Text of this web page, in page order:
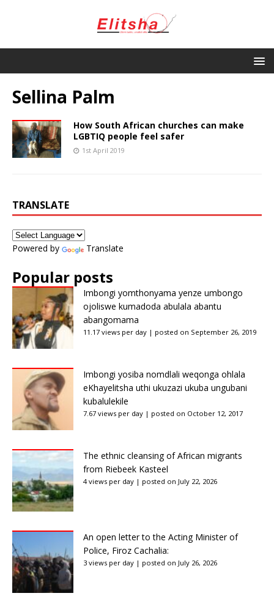
Sellina Palm
How South African churches can make
LGBTIQ people feel safer
1st April 2019
TRANSLATE
Powered by Translate
Popular posts
Imbongi yomthonyama yenze umbongo
ojoliswe kumadoda abulala abantu
abangomama
11.17 views per day | posted on September 26, 2019
Imbongi yosiba nomdlali weqonga ohlala
eKhayelitsha uthi ukuzazi ukuba ungubani
kubalulekile
7.67 views per day | posted on October 12, 2017
The ethnic cleansing of African migrants
from Riebeek Kasteel
4 views per day | posted on July 22, 2026
An open letter to the Acting Minister of
Police, Firoz Cachalia:
3 views per day | posted on July 26, 2026